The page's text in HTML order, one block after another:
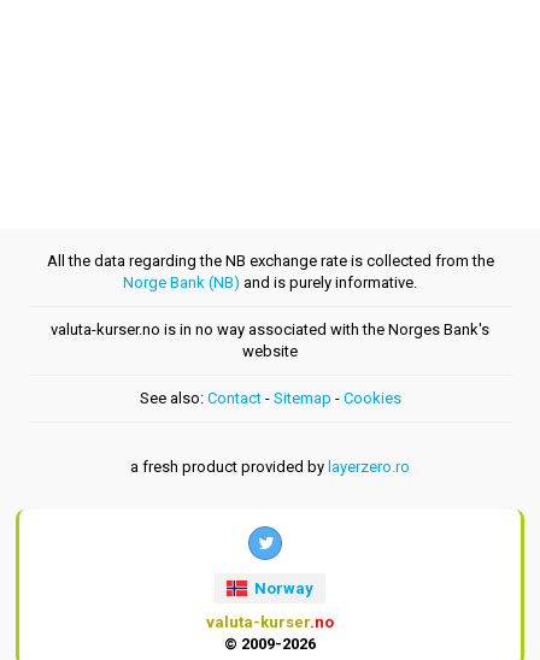
All the data regarding the NB exchange rate is collected from the
Norge Bank (NB) and is purely informative.
valuta-kurser.no is in no way associated with the Norges Bank's
website
See also: Contact- Sitemap - Cookies
a fresh product provided by layerzero.ro
Norway
valuta-kurser.no
© 2009-2026